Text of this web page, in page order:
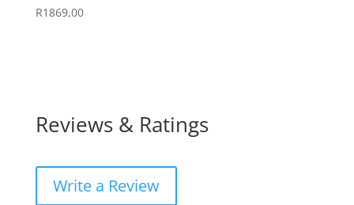
R1869,00
Reviews & Ratings
Write a Review